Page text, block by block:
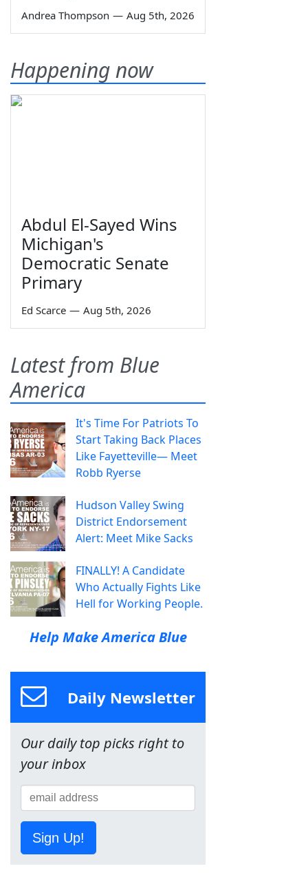
Andrea Thompson — Aug 5th, 2026
Happening now
Abdul El-Sayed Wins
Michigan's
Democratic Senate
Primary
Ed Scarce — Aug 5th, 2026
Latest from Blue
America
It's Time For Patriots To
Start Taking Back Places
Like Fayetteville— Meet
Robb Ryerse
Hudson Valley Swing
District Endorsement
Alert: Meet Mike Sacks
FINALLY! A Candidate
Who Actually Fights Like
Hell for Working People.
Help Make America Blue
Daily Newsletter
Our daily top picks right to
your inbox
Sign Up!